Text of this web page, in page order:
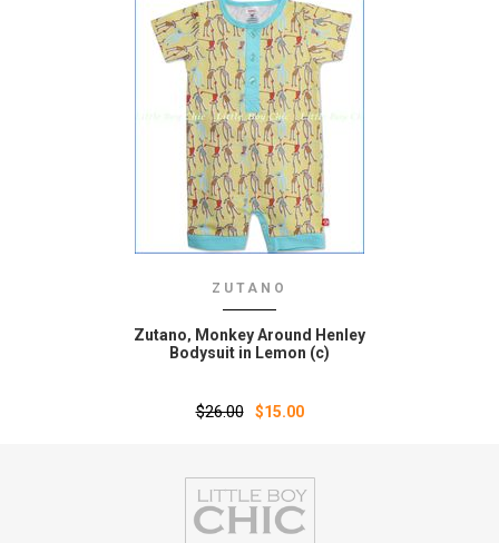
ZUTANO
Zutano‚ Monkey Around Henley
Bodysuit in Lemon (c)
$26.00 $15.00